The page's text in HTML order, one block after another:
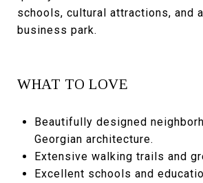
schools, cultural attractions, and
business park.
WHAT TO LOVE
Beautifully designed
Georgian architecture.
Extensive walking trails and
Excellent schools and